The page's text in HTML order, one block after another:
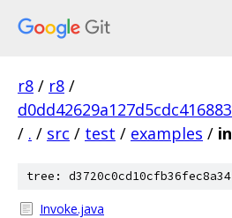
r8 / r8 /
/ . / src / test / examples /
tree:
Invoke.java